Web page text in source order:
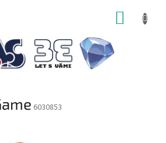
6030853